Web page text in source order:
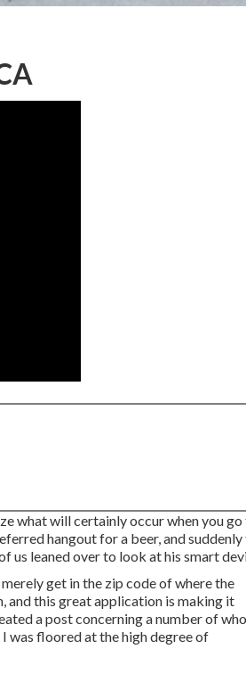
what will certainly occur when you go
hangout for a beer, and suddenly
us leaned over to look at his smart
merely get in the zip code of where the
and this great application is making it
a post concerning a number of who
was floored at the high degree of